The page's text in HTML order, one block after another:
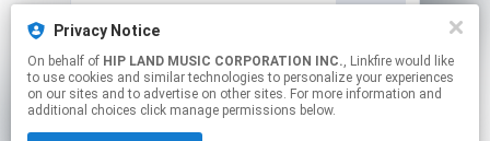
Privacy Notice
On behalf of HIP LAND MUSIC CORPORATION INC., Linkfire would like
to use cookies and similar technologies to personalize your experiences
on our sites and to advertise on other sites. For more information and
additional choices click manage permissions below.
Download